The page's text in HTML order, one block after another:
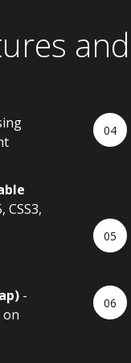
CSS3,
-
on